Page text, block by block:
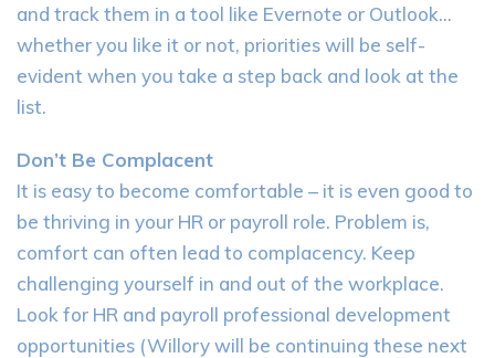
and track them in a tool like Evernote or Outlook…
whether you like it or not, priorities will be self-
evident when you take a step back and look at the
list.
Don’t Be Complacent
It is easy to become comfortable – it is even good to
be thriving in your HR or payroll role. Problem is,
comfort can often lead to complacency. Keep
challenging yourself in and out of the workplace.
Look for HR and payroll professional development
opportunities (Willory will be continuing these next